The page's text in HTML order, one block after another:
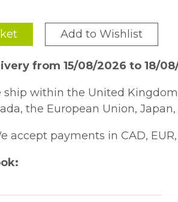
Add to Wishlist
from 15/08/2026 to 18/
ship within the United
the European Union,
accept payments in CAD, EUR,